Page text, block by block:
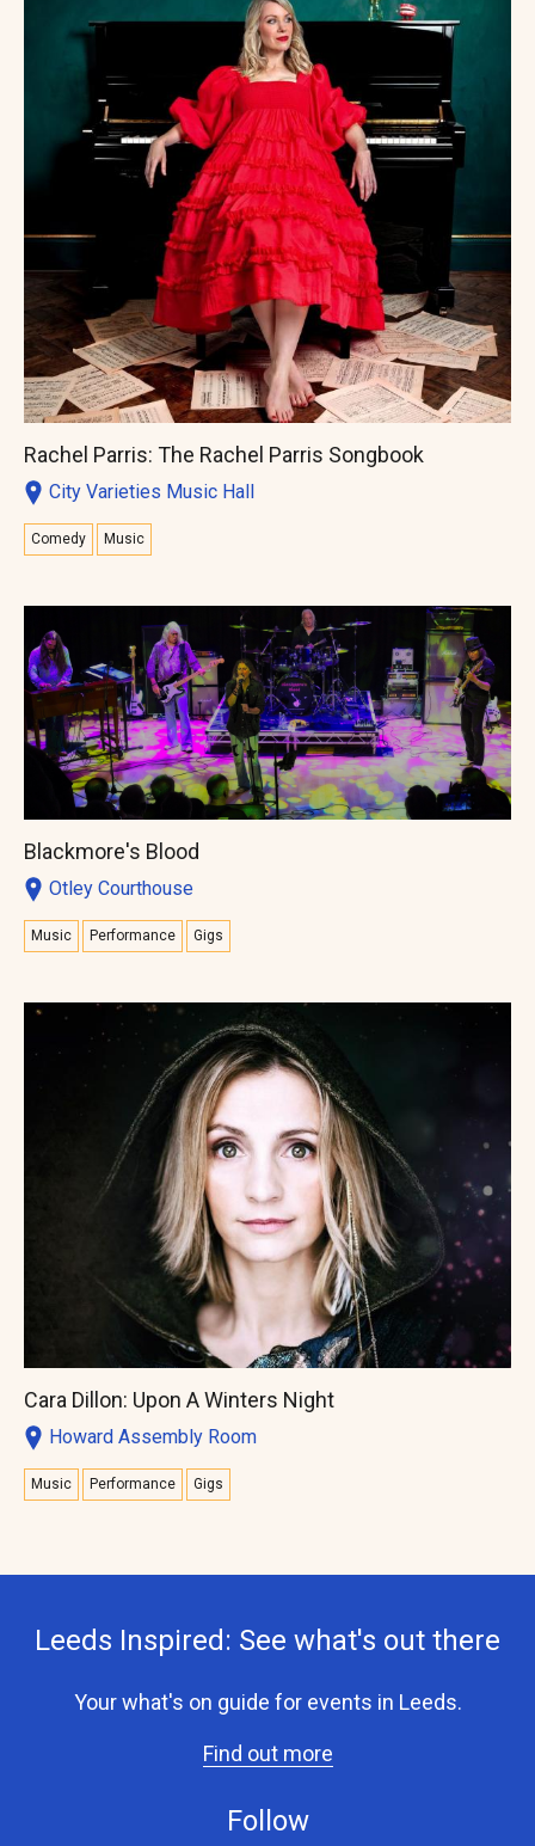
Rachel Parris: The Rachel Parris Songbook
City Varieties Music Hall
Comedy Music
Blackmore's Blood
Otley Courthouse
Music Performance Gigs
Cara Dillon: Upon A Winters Night
Howard Assembly Room
Music Performance Gigs
Leeds Inspired: See what's out there
Your what's on guide for events in Leeds.
Find out more
Follow